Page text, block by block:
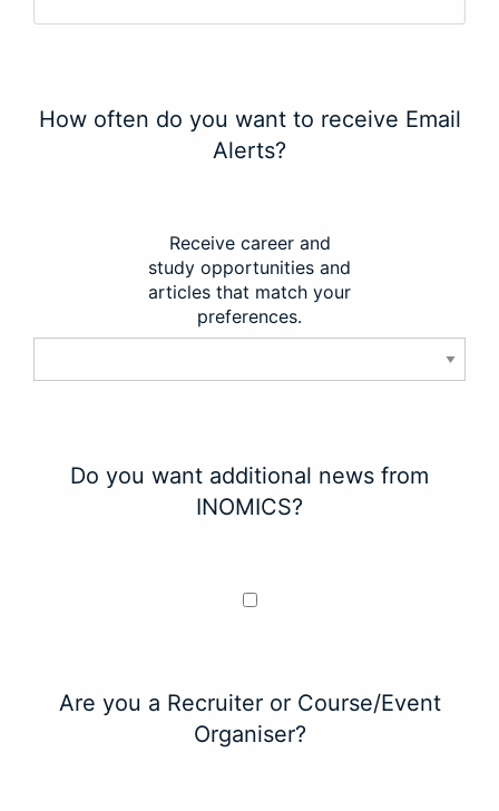
How often do you want to receive Email
Alerts?
Receive career and
study opportunities and
articles that match your
preferences.
Do you want additional news from
INOMICS?
Are you a Recruiter or Course/Event
Organiser?